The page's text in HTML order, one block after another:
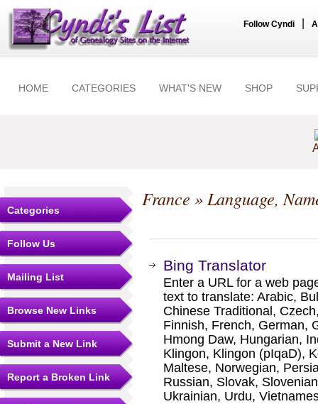
Follow Cyndi
HOME CATEGORIES WHAT'S NEW SHOP
Categories
Follow Us
Mailing List
Browse New Links
Submit a New Link
Report a Broken Link
France » Language,
Bing Translator
Enter a URL for a web
text to translate: Arabic,
Chinese Traditional,
Finnish, French, German,
Hmong Daw, Hungarian,
Klingon, Klingon (pIqaD),
Maltese, Norwegian,
Russian, Slovak,
Ukrainian, Urdu,